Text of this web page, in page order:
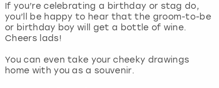
If you’re celebrating a birthday or stag do,
you’ll be happy to hear that the groom-to-be
or birthday boy will get a bottle of wine.
Cheers lads!
You can even take your cheeky drawings
home with you as a souvenir.